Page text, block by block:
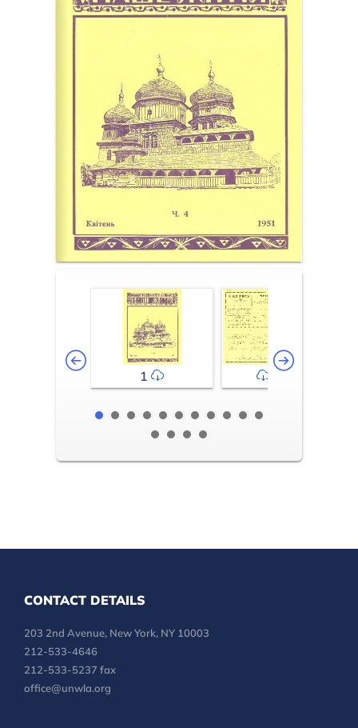
1 2-3
CONTACT DETAILS
203 2nd Avenue, New York, NY 10003
212-533-4646
212-533-5237 fax
office@unwla.org